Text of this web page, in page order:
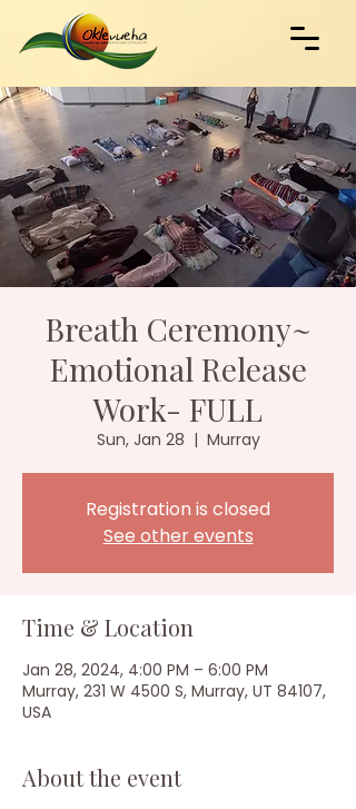
Breath Ceremony~
Emotional Release
Work- FULL
Sun, Jan 28
  |
Murray
Registration is closed
See other events
Time & Location
Jan 28, 2024, 4:00 PM – 6:00 PM
Murray, 231 W 4500 S, Murray, UT 84107,
USA
About the event